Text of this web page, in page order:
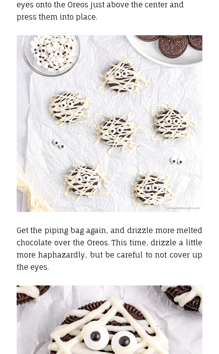
eyes onto the Oreos just above the center and
press them into place.
Get the piping bag again, and drizzle more melted
chocolate over the Oreos. This time, drizzle a little
more haphazardly, but be careful to not cover up
the eyes.